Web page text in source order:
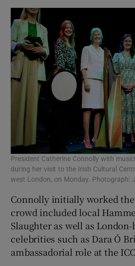
President Catherine Connolly with
during her visit to the Irish Cultural
west London, on Monday. Photograph:
Connolly initially worked
crowd included local
Slaughter as well as
celebrities such as Dara Ó
ambassadorial role at the